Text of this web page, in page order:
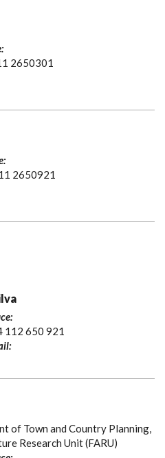
2650301
2650921
112 650 921
of Town and Country Planning,
Research Unit (FARU)